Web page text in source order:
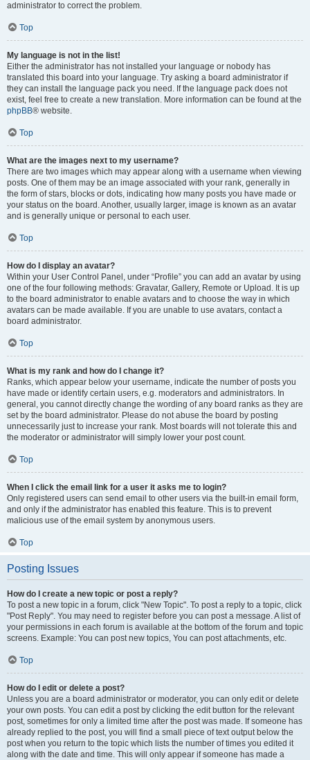
administrator to correct the problem.
Top
My language is not in the list!
Either the administrator has not installed your language or nobody has
translated this board into your language. Try asking a board administrator if
they can install the language pack you need. If the language pack does not
exist, feel free to create a new translation. More information can be found at the
phpBB® website.
Top
What are the images next to my username?
There are two images which may appear along with a username when viewing
posts. One of them may be an image associated with your rank, generally in
the form of stars, blocks or dots, indicating how many posts you have made or
your status on the board. Another, usually larger, image is known as an avatar
and is generally unique or personal to each user.
Top
How do I display an avatar?
Within your User Control Panel, under “Profile” you can add an avatar by using
one of the four following methods: Gravatar, Gallery, Remote or Upload. It is up
to the board administrator to enable avatars and to choose the way in which
avatars can be made available. If you are unable to use avatars, contact a
board administrator.
Top
What is my rank and how do I change it?
Ranks, which appear below your username, indicate the number of posts you
have made or identify certain users, e.g. moderators and administrators. In
general, you cannot directly change the wording of any board ranks as they are
set by the board administrator. Please do not abuse the board by posting
unnecessarily just to increase your rank. Most boards will not tolerate this and
the moderator or administrator will simply lower your post count.
Top
When I click the email link for a user it asks me to login?
Only registered users can send email to other users via the built-in email form,
and only if the administrator has enabled this feature. This is to prevent
malicious use of the email system by anonymous users.
Top
Posting Issues
How do I create a new topic or post a reply?
To post a new topic in a forum, click "New Topic". To post a reply to a topic, click
"Post Reply". You may need to register before you can post a message. A list of
your permissions in each forum is available at the bottom of the forum and topic
screens. Example: You can post new topics, You can post attachments, etc.
Top
How do I edit or delete a post?
Unless you are a board administrator or moderator, you can only edit or delete
your own posts. You can edit a post by clicking the edit button for the relevant
post, sometimes for only a limited time after the post was made. If someone has
already replied to the post, you will find a small piece of text output below the
post when you return to the topic which lists the number of times you edited it
along with the date and time. This will only appear if someone has made a